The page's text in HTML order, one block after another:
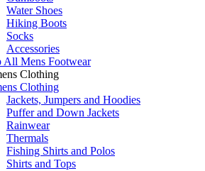
Water Shoes
Hiking Boots
Socks
Accessories
All Mens Footwear
Clothing
Clothing
Jackets, Jumpers and Hoodies
Puffer and Down Jackets
Rainwear
Thermals
Fishing Shirts and Polos
Shirts and Tops